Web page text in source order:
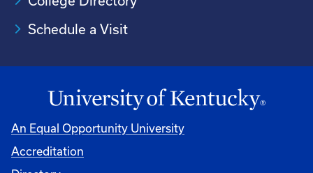
Schedule a Visit
An Equal Opportunity University
Accreditation